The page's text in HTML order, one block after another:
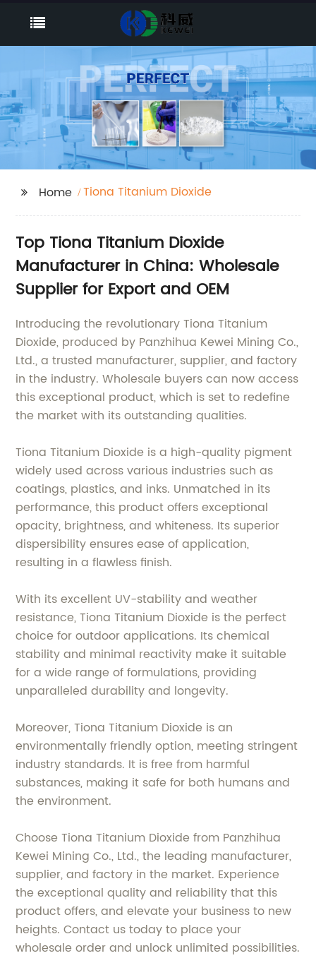
Home Tiona Titanium Dioxide
Top Tiona Titanium Dioxide
Manufacturer in China: Wholesale
Supplier for Export and OEM
Introducing the revolutionary Tiona Titanium
Dioxide, produced by Panzhihua Kewei Mining Co.,
Ltd., a trusted manufacturer, supplier, and factory
in the industry. Wholesale buyers can now access
this exceptional product, which is set to redefine
the market with its outstanding qualities.
Tiona Titanium Dioxide is a high-quality pigment
widely used across various industries such as
coatings, plastics, and inks. Unmatched in its
performance, this product offers exceptional
opacity, brightness, and whiteness. Its superior
dispersibility ensures ease of application,
resulting in a flawless finish.
With its excellent UV-stability and weather
resistance, Tiona Titanium Dioxide is the perfect
choice for outdoor applications. Its chemical
stability and minimal reactivity make it suitable
for a wide range of formulations, providing
unparalleled durability and longevity.
Moreover, Tiona Titanium Dioxide is an
environmentally friendly option, meeting stringent
industry standards. It is free from harmful
substances, making it safe for both humans and
the environment.
Choose Tiona Titanium Dioxide from Panzhihua
Kewei Mining Co., Ltd., the leading manufacturer,
supplier, and factory in the market. Experience
the exceptional quality and reliability that this
product offers, and elevate your business to new
heights. Contact us today to place your
wholesale order and unlock unlimited possibilities.